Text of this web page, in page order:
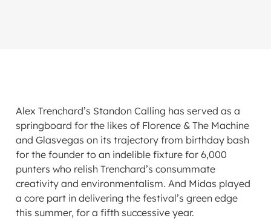
Alex Trenchard’s Standon Calling has served as a
springboard for the likes of Florence & The Machine
and Glasvegas on its trajectory from birthday bash
for the founder to an indelible fixture for 6,000
punters who relish Trenchard’s consummate
creativity and environmentalism. And Midas played
a core part in delivering the festival’s green edge
this summer, for a fifth successive year.